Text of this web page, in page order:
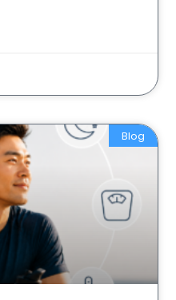
Blog